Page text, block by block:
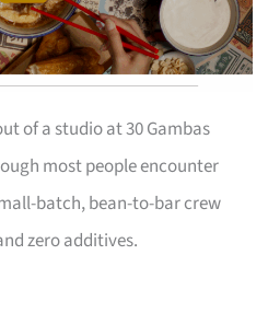
of a studio at 30 Gambas
most people encounter
batch, bean-to-bar crew
zero additives.